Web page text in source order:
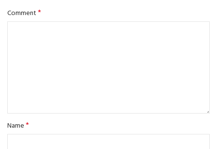
Comment*
Name*